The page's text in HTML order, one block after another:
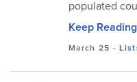
populated
Keep
March 25 -